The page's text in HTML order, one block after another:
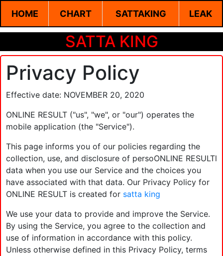
HOME CHART SATTAKING LEAK
SATTA KING
Privacy Policy
Effective date: NOVEMBER 20, 2020
ONLINE RESULT ("us", "we", or "our") operates the
mobile application (the "Service").
This page informs you of our policies regarding the
collection, use, and disclosure of persoONLINE RESULTl
data when you use our Service and the choices you
have associated with that data. Our Privacy Policy for
ONLINE RESULT is created for satta king
We use your data to provide and improve the Service.
By using the Service, you agree to the collection and
use of information in accordance with this policy.
Unless otherwise defined in this Privacy Policy, terms